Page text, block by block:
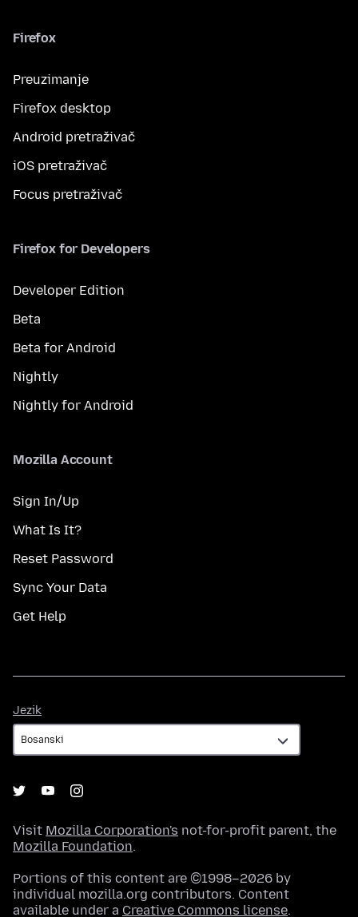
Firefox
Preuzimanje
Firefox desktop
Android pretraživač
iOS pretraživač
Focus pretraživač
Firefox for Developers
Developer Edition
Beta
Beta for Android
Nightly
Nightly for Android
Mozilla Account
Sign In/Up
What Is It?
Reset Password
Sync Your Data
Get Help
Jezik
Visit Mozilla Corporation's not-for-profit parent, the
Mozilla Foundation.
Portions of this content are ©1998–2026 by
individual mozilla.org contributors. Content
available under a Creative Commons license.